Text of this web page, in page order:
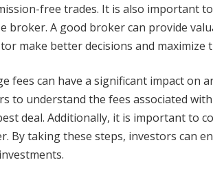
free trades. It is also important
broker. A good broker can provide
make better decisions and maximize
fees can have a significant impact on
to understand the fees associated
deal. Additionally, it is important to
By taking these steps, investors can